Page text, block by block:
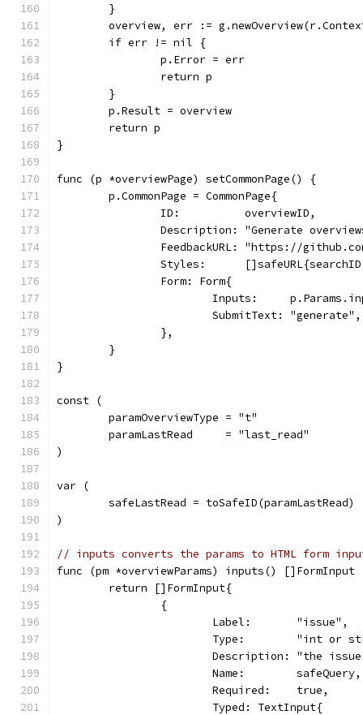
	}
overview, err :=
	if err != nil {
		p.Error = err
		return p
	}
	p.Result = overview
	return p
}
func (p *overviewPage) setCommonPage() {
	p.CommonPage = CommonPage{
		ID:          overviewID,
Description: "Generate
FeedbackURL: "https://
Styles:
		Form: Form{
Inputs:
			SubmitText: "generate",
		},
	}
}
const (
	paramOverviewType = "t"
	paramLastRead     = "last_read"
)
var (
	safeLastRead = toSafeID(paramLastRead)
)
// inputs converts the params to HTML form
func (pm *overviewParams) inputs() []FormInput
	return []FormInput{
		{
			Label:       "issue",
Type:        "int or
Description: "the
			Name:        safeQuery,
			Required:    true,
			Typed: TextInput{